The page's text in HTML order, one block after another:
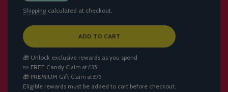
Shipping calculated at checkout.
L
D
I
N
G
ADD TO CART
🎁 Unlock exclusive rewards as you spend
🍬 FREE Candy Claim at £35
🎁 PREMIUM Gift Claim at £75
Eligible rewards must be added to cart before checkout.